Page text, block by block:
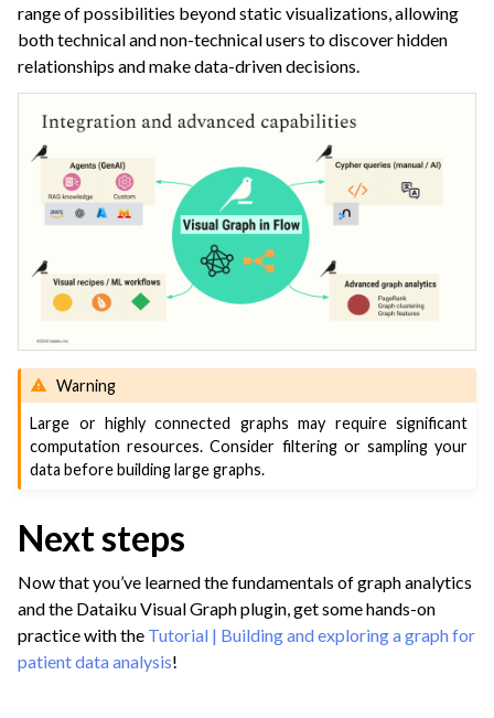
range of possibilities beyond static visualizations, allowing
both technical and non-technical users to discover hidden
relationships and make data-driven decisions.
Warning
Large or highly connected graphs may require significant
computation resources. Consider filtering or sampling your
data before building large graphs.
Next steps
Now that you’ve learned the fundamentals of graph analytics
and the Dataiku Visual Graph plugin, get some hands-on
practice with the Tutorial | Building and exploring a graph for
patient data analysis!